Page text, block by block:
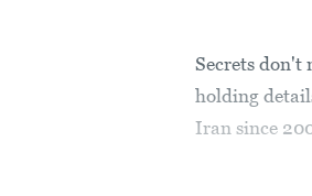
Secrets don't
holding
Iran since